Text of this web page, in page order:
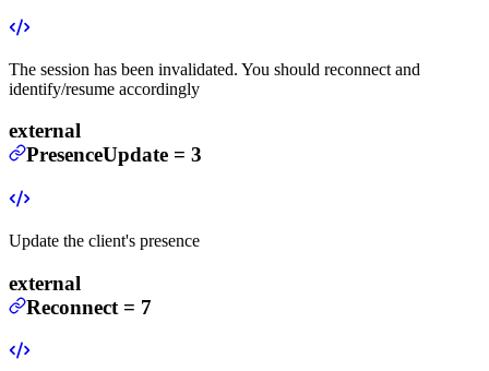
The session has been invalidated. You should reconnect and
identify/resume accordingly
external
PresenceUpdate = 3
Update the client's presence
external
Reconnect = 7